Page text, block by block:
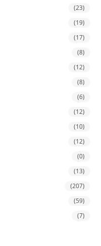
(23)
(19)
(17)
(8)
(12)
(8)
(6)
(12)
(10)
(12)
(0)
(13)
(207)
(59)
(7)